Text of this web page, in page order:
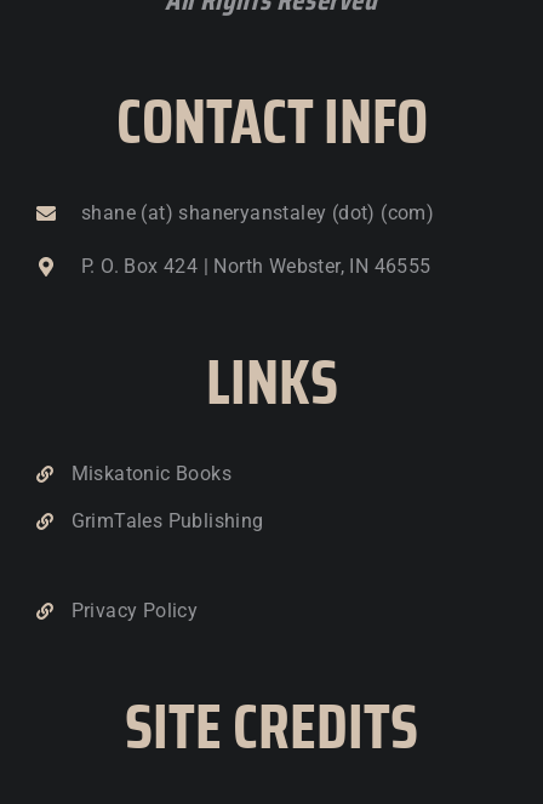
CONTACT INFO
shane (at) shaneryanstaley (dot) (com)
P. O. Box 424 | North Webster, IN 46555
LINKS
Miskatonic Books
GrimTales Publishing
Privacy Policy
SITE CREDITS